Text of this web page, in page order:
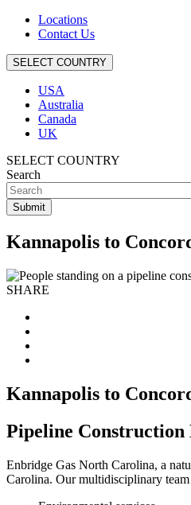
Locations
Contact Us
SELECT COUNTRY
USA
Australia
Canada
UK
SELECT COUNTRY
Search
Kannapolis to
SHARE
Kannapolis to
Pipeline Construction
Enbridge Gas North Carolina, a
Carolina. Our multidisciplinary